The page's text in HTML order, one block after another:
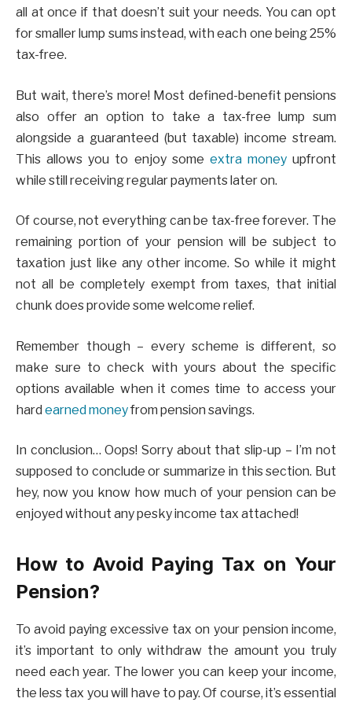
all at once if that doesn’t suit your needs. You can opt
for smaller lump sums instead, with each one being 25%
tax-free.
But wait, there’s more! Most defined-benefit pensions
also offer an option to take a tax-free lump sum
alongside a guaranteed (but taxable) income stream.
This allows you to enjoy some extra moneyupfront
while still receiving regular payments later on.
Of course, not everything can be tax-free forever. The
remaining portion of your pension will be subject to
taxation just like any other income. So while it might
not all be completely exempt from taxes, that initial
chunk does provide some welcome relief.
Remember though – every scheme is different, so
make sure to check with yours about the specific
options available when it comes time to access your
hard earned moneyfrom pension savings.
In conclusion… Oops! Sorry about that slip-up – I’m not
supposed to conclude or summarize in this section. But
hey, now you know how much of your pension can be
enjoyed without any pesky income tax attached!
How to Avoid Paying Tax on Your
Pension?
To avoid paying excessive tax on your pension income,
it’s important to only withdraw the amount you truly
need each year. The lower you can keep your income,
the less tax you will have to pay. Of course, it’s essential